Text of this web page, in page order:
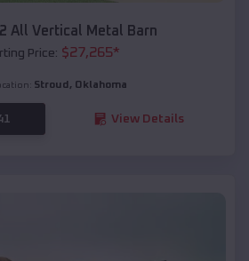
All Vertical Metal Barn
Price: $27,265*
Stroud , Oklahoma
View Details